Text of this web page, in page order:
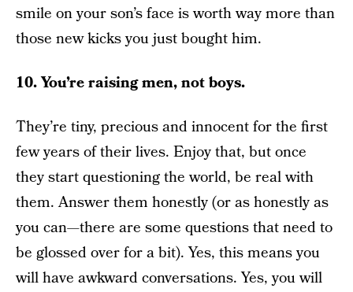
smile on your son’s face is worth way more than
those new kicks you just bought him.
10. You’re raising men, not boys.
They’re tiny, precious and innocent for the first
few years of their lives. Enjoy that, but once
they start questioning the world, be real with
them. Answer them honestly (or as honestly as
you can—there are some questions that need to
be glossed over for a bit). Yes, this means you
will have awkward conversations. Yes, you will